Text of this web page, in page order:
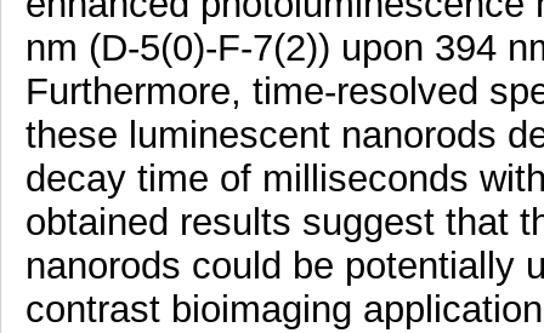
nm (D-5(0)-F-7(2)) upon 394
Furthermore, time-resolved
these luminescent nanorods
decay time of milliseconds
obtained results suggest that
nanorods could be potentially
contrast bioimaging